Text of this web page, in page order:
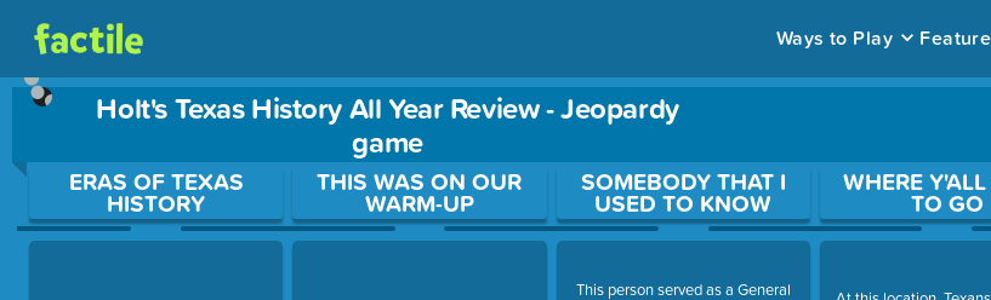
Ways to Play
Holt's Texas History All Year Review - Jeopardy
game
Use arrow keys to move between questions. Press Enter or Space to open a question.
ERAS OF TEXAS
HISTORY
THIS WAS ON OUR
WARM-UP
SOMEBODY THAT I
USED TO KNOW
This person served as a General
WHERE
TO GO